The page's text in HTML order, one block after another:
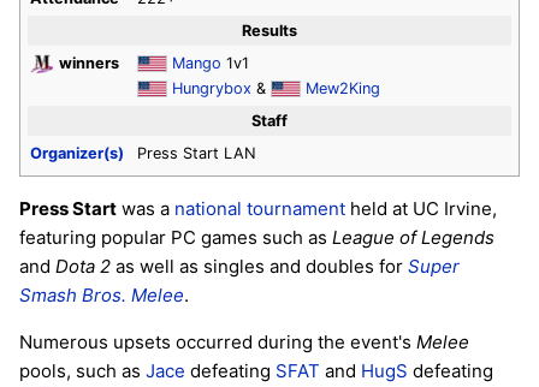
Results
winners
Mango 1v1
Hungrybox &
Mew2King
Staff
Organizer(s)
Press Start LAN
Press Start was a national tournament held at UC Irvine,
featuring popular PC games such as League of Legends
and Dota 2 as well as singles and doubles for Super
Smash Bros. Melee.
Numerous upsets occurred during the event's Melee
pools, such as Jace defeating SFAT and HugS defeating